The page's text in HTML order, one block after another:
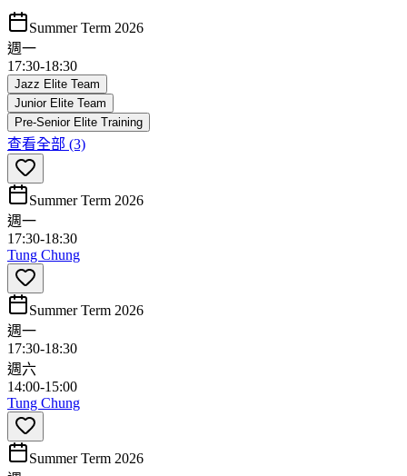
Summer Term 2026
週一
17:30-18:30
Jazz Elite Team
Junior Elite Team
Pre-Senior Elite Training
查看全部 (3)
Summer Term 2026
週一
17:30-18:30
Tung Chung
Summer Term 2026
週一
17:30-18:30
週六
14:00-15:00
Tung Chung
Summer Term 2026